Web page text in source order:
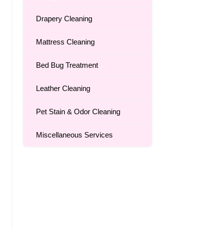
Drapery Cleaning
Mattress Cleaning
Bed Bug Treatment
Leather Cleaning
Pet Stain & Odor Cleaning
Miscellaneous Services